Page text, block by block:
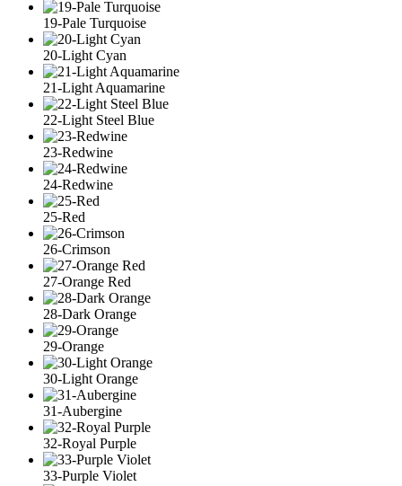
19-Pale Turquoise
20-Light Cyan
21-Light Aquamarine
22-Light Steel Blue
23-Redwine
24-Redwine
25-Red
26-Crimson
27-Orange Red
28-Dark Orange
29-Orange
30-Light Orange
31-Aubergine
32-Royal Purple
33-Purple Violet